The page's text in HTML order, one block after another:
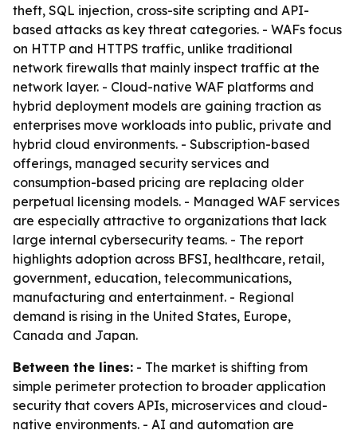
theft, SQL injection, cross-site scripting and API-
based attacks as key threat categories. - WAFs focus
on HTTP and HTTPS traffic, unlike traditional
network firewalls that mainly inspect traffic at the
network layer. - Cloud-native WAF platforms and
hybrid deployment models are gaining traction as
enterprises move workloads into public, private and
hybrid cloud environments. - Subscription-based
offerings, managed security services and
consumption-based pricing are replacing older
perpetual licensing models. - Managed WAF services
are especially attractive to organizations that lack
large internal cybersecurity teams. - The report
highlights adoption across BFSI, healthcare, retail,
government, education, telecommunications,
manufacturing and entertainment. - Regional
demand is rising in the United States, Europe,
Canada and Japan.
Between the lines: - The market is shifting from
simple perimeter protection to broader application
security that covers APIs, microservices and cloud-
native environments. - AI and automation are